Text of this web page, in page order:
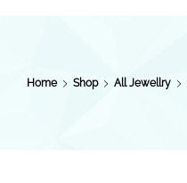
Home Shop All Jewellry